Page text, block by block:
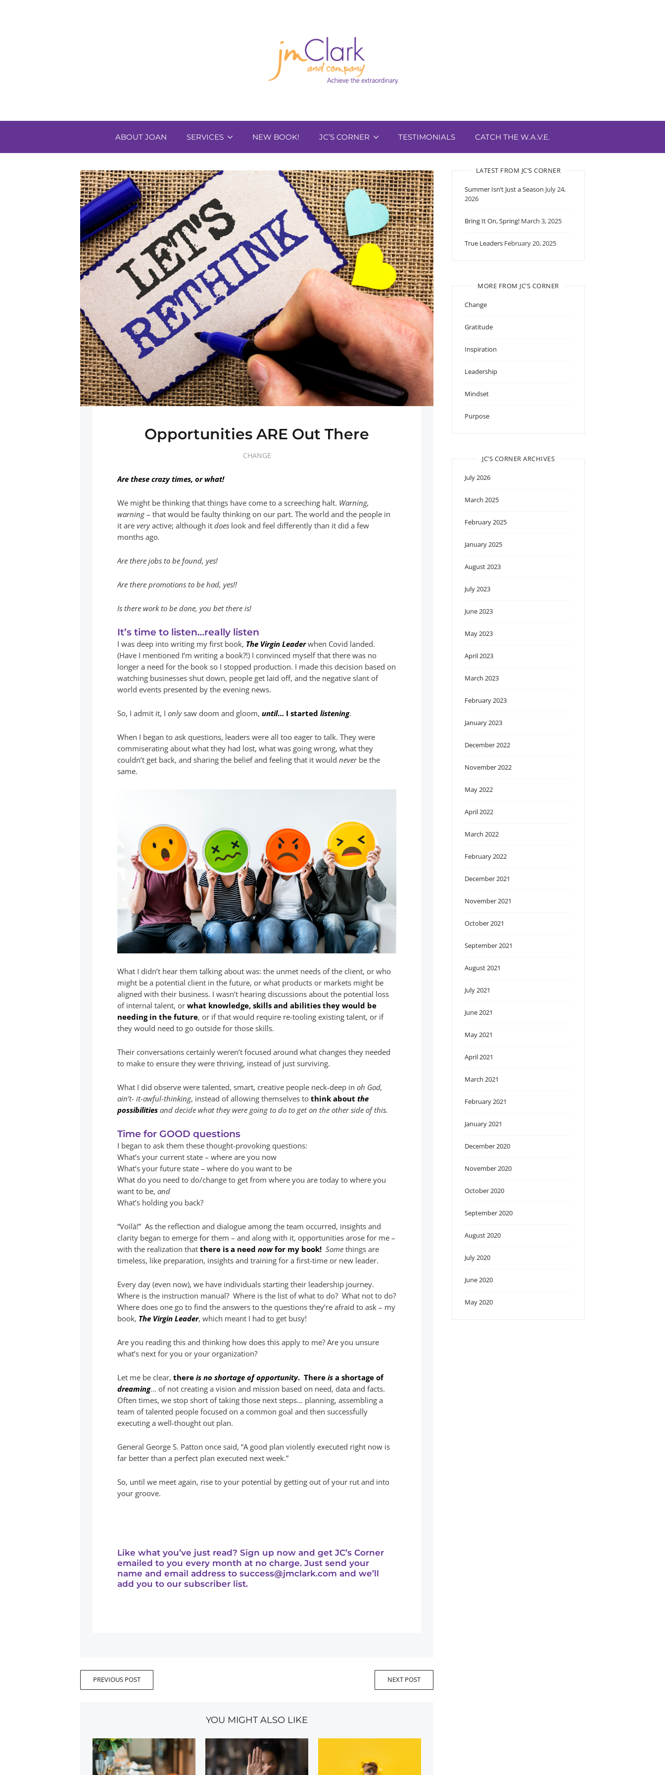
ABOUT JOAN SERVICES NEW BOOK! JC’S CORNER TESTIMONIALS CATCH THE W.A.V.E.
Opportunities ARE Out There
CHANGE
Are these crazy times, or what!
We might be thinking that things have come to a screeching halt. Warning,
warning– that would be faulty thinking on our part. The world and the people in
it areveryactive; although itdoes look and feel differently than it did a few
months ago.
Are there jobs to be found, yes!
Are there promotions to be had, yes!!
Is there work to be done, you bet there is!
It’s time to listen…really listen
I was deep into writing my first book, The Virgin Leaderwhen Covid landed.
(Have I mentioned I’m writing a book?!) I convinced myself that there was no
longer a need for the book so I stopped production. I made this decision based on
watching businesses shut down, people get laid off, and the negative slant of
world events presented by the evening news.
So, I admit it, Ionlysaw doom and gloom,until… I startedlistening.
When I began to ask questions, leaders were all too eager to talk. They were
commiserating about what they had lost, what was going wrong, what they
couldn’t get back, and sharing the belief and feeling that it wouldneverbe the
same.
What I didn’t hear them talking about was: the unmet needs of the client, or who
might be a potential client in the future, or what products or markets might be
aligned with their business. I wasn’t hearing discussions about the potential loss
of internal talent, orwhat knowledge, skills and abilities they would be
needing in the future, or if that would require re-tooling existing talent, or if
they would need to go outside for those skills.
Their conversations certainly weren’t focused around what changes they needed
to make to ensure they were thriving, instead of just surviving.
What I did observe were talented, smart, creative people neck-deep inoh God,
ain’t- it-awful-thinking, instead of allowing themselves tothink aboutthe
possibilitiesand decide what they were going to do to get on the other side of this.
Time for GOOD questions
I began to ask them these thought-provoking questions:
What’s your current state – where are you now
What’s your future state – where do you want to be
What do you need to do/change to get from where you are today to where you
want to be,and
What’s holding you back?
“Voilà!” As the reflection and dialogue among the team occurred, insights and
clarity began to emerge for them – and along with it, opportunities arose for me –
with the realization thatthere is a neednowfor my book! Somethings are
timeless, like preparation, insights and training for a first-time or new leader.
Every day (even now), we have individuals starting their leadership journey.
Where is the instruction manual? Where is the list of what to do? What not to do?
Where does one go to find the answers to the questions they’re afraid to ask – my
book, The Virgin Leader, which meant I had to get busy!
Are you reading this and thinking how does this apply to me? Are you unsure
what’s next for you or your organization?
Let me be clear,thereis no shortage of opportunity. Thereis a shortage of
dreaming… of not creating a vision and mission based on need, data and facts.
Often times, we stop short of taking those next steps… planning, assembling a
team of talented people focused on a common goal and then successfully
executing a well-thought out plan.
General George S. Patton once said, “A good plan violently executed right now is
far better than a perfect plan executed next week.”
So, until we meet again, rise to your potential by getting out of your rut and into
your groove.
Like what you’ve just read? Sign up now and get JC’s Corner
emailed to you every month at no charge. Just send your
name and email address tosuccess@jmclark.com and we’ll
add you to our subscriber list.
PREVIOUS POST NEXT POST
YOU MIGHT ALSO LIKE
LATEST FROM JC’S CORNER
Summer Isn’t Just a Season July 24,
2026
Bring It On, Spring! March 3, 2025
True Leaders February 20, 2025
MORE FROM JC’S CORNER
Change
Gratitude
Inspiration
Leadership
Mindset
Purpose
JC’S CORNER ARCHIVES
July 2026
March 2025
February 2025
January 2025
August 2023
July 2023
June 2023
May 2023
April 2023
March 2023
February 2023
January 2023
December 2022
November 2022
May 2022
April 2022
March 2022
February 2022
December 2021
November 2021
October 2021
September 2021
August 2021
July 2021
June 2021
May 2021
April 2021
March 2021
February 2021
January 2021
December 2020
November 2020
October 2020
September 2020
August 2020
July 2020
June 2020
May 2020